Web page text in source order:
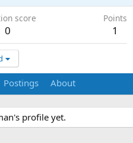
score
0
Points
1
Postings About
profile yet.